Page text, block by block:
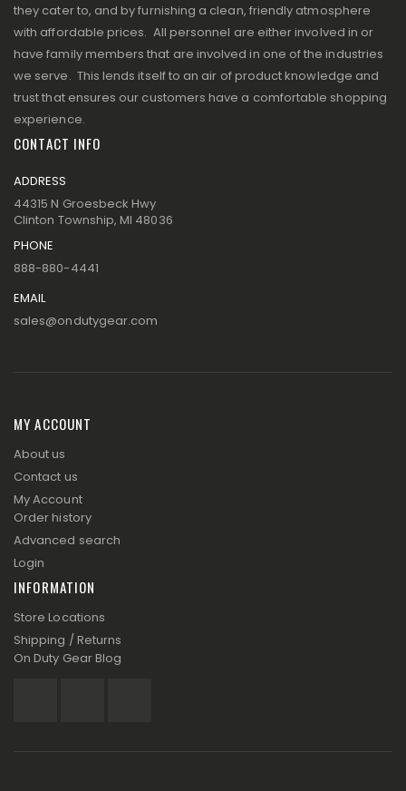
they cater to, and by furnishing a clean, friendly atmosphere
with affordable prices. All personnel are either involved in or
have family members that are involved in one of the industries
we serve. This lends itself to an air of product knowledge and
trust that ensures our customers have a comfortable shopping
experience.
CONTACT INFO
ADDRESS
44315 N Groesbeck Hwy
Clinton Township, MI 48036
PHONE
888-880-4441
EMAIL
sales@ondutygear.com
MY ACCOUNT
About us
Contact us
My Account
Order history
Advanced search
Login
INFORMATION
Store Locations
Shipping / Returns
On Duty Gear Blog